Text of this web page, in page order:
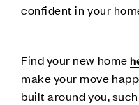
confident in your
Find your new home
make your move
built around you,